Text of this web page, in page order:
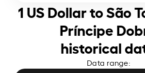
1 US Dollar to São
Príncipe
historical
Data range: